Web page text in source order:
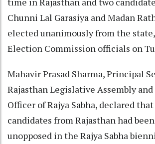
Chunni Lal Garasiya and Madan
elected unanimously from the
Election Commission officials on
Mahavir Prasad Sharma, Principal
Rajasthan Legislative Assembly
Officer of Rajya Sabha, declared
candidates from Rajasthan had
unopposed in the Rajya Sabha